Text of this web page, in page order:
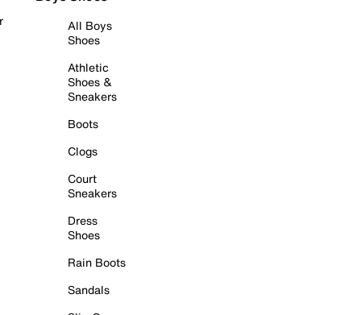
All Boys
Shoes
Athletic
Shoes &
Sneakers
Boots
Clogs
Court
Sneakers
Dress
Shoes
Rain Boots
Sandals